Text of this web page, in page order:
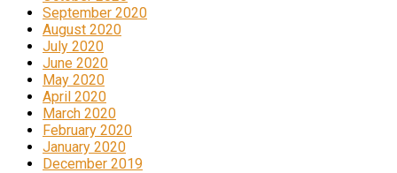
September 2020
August 2020
July 2020
June 2020
May 2020
April 2020
March 2020
February 2020
January 2020
December 2019